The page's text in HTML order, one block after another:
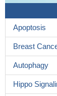
Apoptosis
Breast
Autophagy
Hippo